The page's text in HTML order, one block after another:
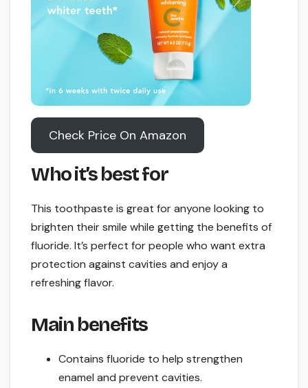
Check Price On Amazon
Who it’s best for
This toothpaste is great for anyone looking to
brighten their smile while getting the benefits of
fluoride. It’s perfect for people who want extra
protection against cavities and enjoy a
refreshing flavor.
Main benefits
Contains fluoride to help strengthen
enamel and prevent cavities.